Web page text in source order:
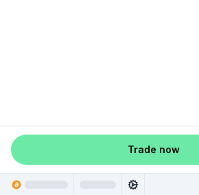
Trade now